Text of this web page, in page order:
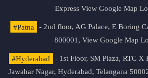
Express View Google Map
#Patna
- 2nd floor, AG Palace, E Boring
800001, View Google Map
#Hyderabad
- 1st Floor, SM Plaza, RTC X
Jawahar Nagar, Hyderabad, Telangana